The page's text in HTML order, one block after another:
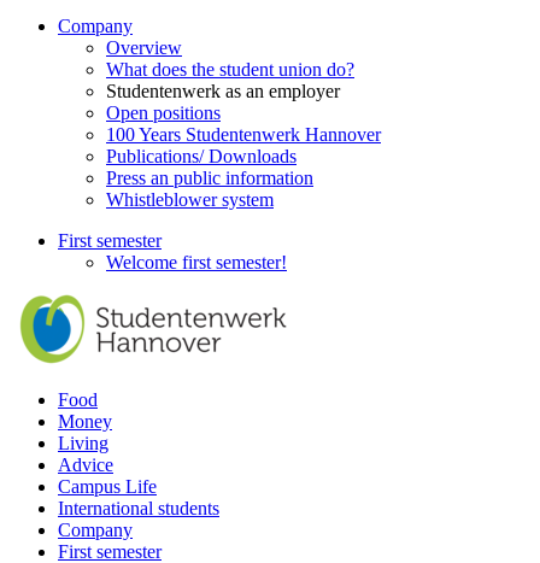
Company
Overview
What does the student union do?
Studentenwerk as an employer
Open positions
100 Years Studentenwerk Hannover
Publications/ Downloads
Press an public information
Whistleblower system
First semester
Welcome first semester!
Food
Money
Living
Advice
Campus Life
International students
Company
First semester